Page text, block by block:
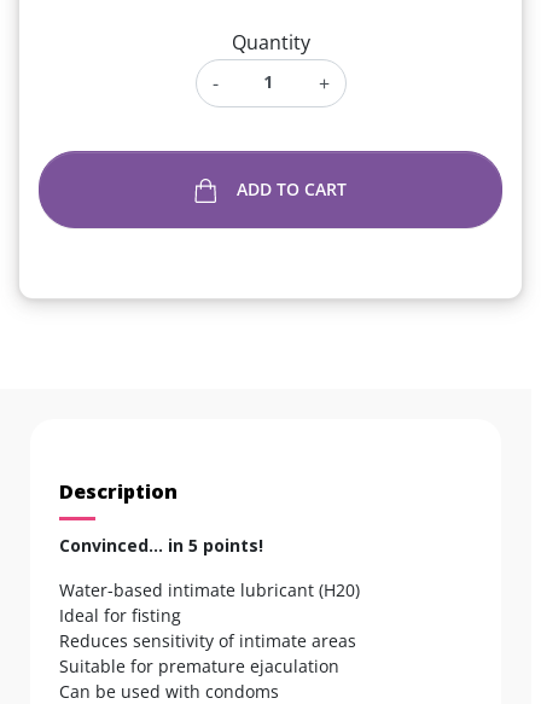
Quantity
-
+
ADD TO CART
Description
Convinced... in 5 points!
Water-based intimate lubricant (H20)
Ideal for fisting
Reduces sensitivity of intimate areas
Suitable for premature ejaculation
Can be used with condoms